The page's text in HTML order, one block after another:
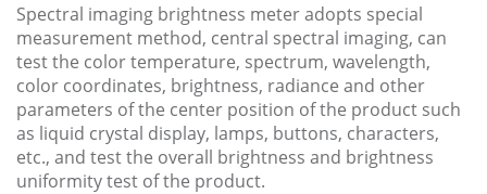
APPLICATION
PRODUCT
LEARN
Spectral imaging brightness meter adopts special
measurement method, central spectral imaging, can
test the color temperature, spectrum, wavelength,
color coordinates, brightness, radiance and other
parameters of the center position of the product such
as liquid crystal display, lamps, buttons, characters,
etc., and test the overall brightness and brightness
uniformity test of the product.